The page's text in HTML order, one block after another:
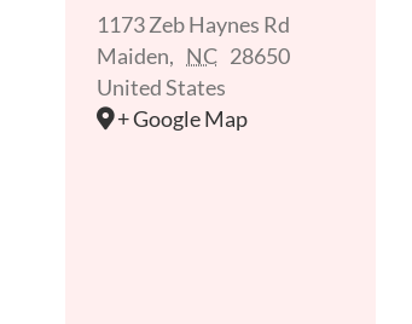
1173 Zeb Haynes Rd
Maiden, NC 28650
United States
+ Google Map